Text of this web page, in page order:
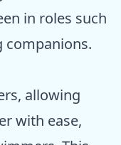
in roles such
companions.
allowing
with ease,